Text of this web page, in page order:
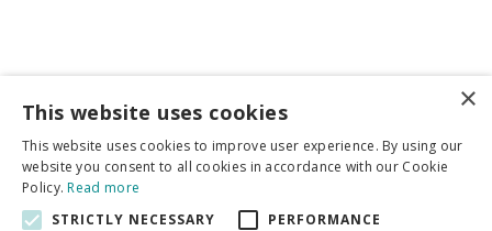
Business partners
More info
×
This website uses cookies
This website uses cookies to improve user experience. By using our
website you consent to all cookies in accordance with our Cookie
Policy.Read more
STRICTLY NECESSARY
PERFORMANCE